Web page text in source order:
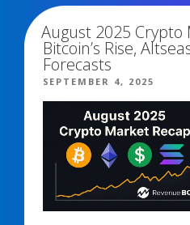
August 2025 Crypto
Bitcoin’s Rise,
Forecasts
POSTED
SEPTEMBER 4, 2025